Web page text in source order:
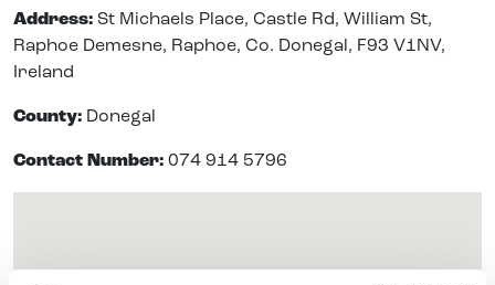
Address: St Michaels Place, Castle Rd, William St,
Raphoe Demesne, Raphoe, Co. Donegal, F93 V1NV,
Ireland
County: Donegal
Contact Number: 074 914 5796